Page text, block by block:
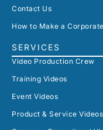
Contact Us
How to Make a
SERVICES
Video Production Crew
Training Videos
Event Videos
Product & Service Videos